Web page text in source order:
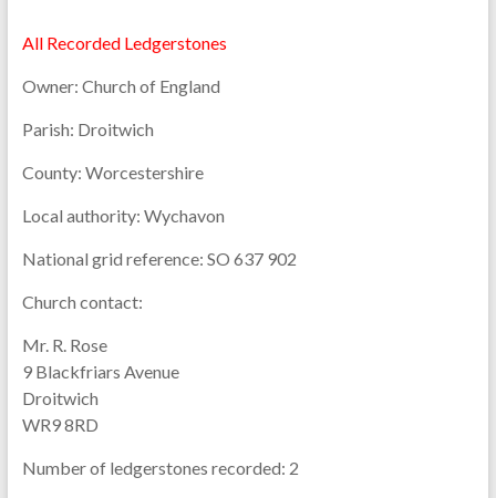
All Recorded Ledgerstones
Owner: Church of England
Parish: Droitwich
County: Worcestershire
Local authority: Wychavon
National grid reference: SO 637 902
Church contact:
Mr. R. Rose
9 Blackfriars Avenue
Droitwich
WR9 8RD
Number of ledgerstones recorded: 2